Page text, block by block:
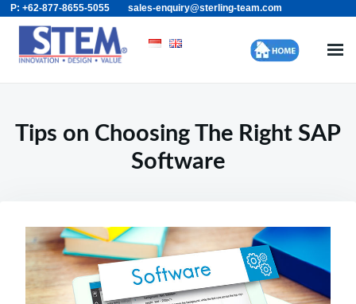
Skip
content
Search
for:
P: +62-877-8655-5055 sales-enquiry@sterling-team.com
Tips on Choosing The Right SAP
Software